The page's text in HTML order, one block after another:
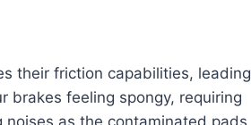
their friction capabilities, leading
brakes feeling spongy, requiring